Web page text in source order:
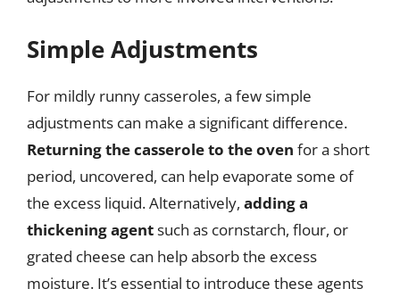
Simple Adjustments
For mildly runny casseroles, a few simple
adjustments can make a significant difference.
Returning the casserole to the oven for a short
period, uncovered, can help evaporate some of
the excess liquid. Alternatively, adding a
thickening agentsuch as cornstarch, flour, or
grated cheese can help absorb the excess
moisture. It’s essential to introduce these agents